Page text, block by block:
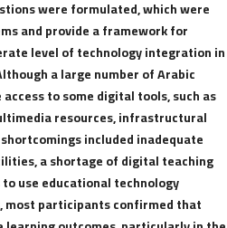
were formulated, which were
and provide a framework for
level of technology integration in
a large number of Arabic
to some digital tools, such as
resources, infrastructural
included inadequate
a shortage of digital teaching
use educational technology
most participants confirmed that